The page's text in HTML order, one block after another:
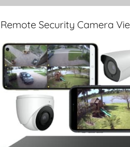
Remote Security Camera